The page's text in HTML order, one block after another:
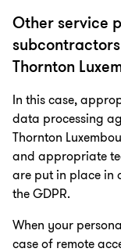
Other service
Thornton
In this case,
data processing
Thornton
and appropriate
are put in place in
the GDPR.
When your
case of remote